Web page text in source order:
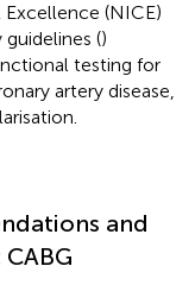
(NICE)
()
testing for
artery disease,
and